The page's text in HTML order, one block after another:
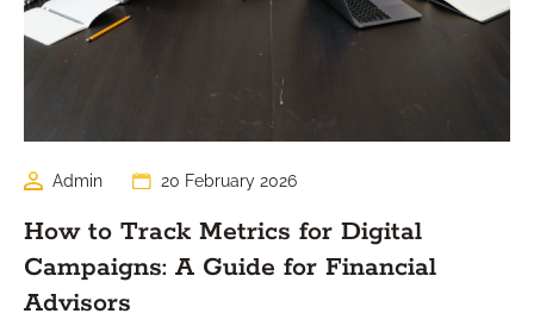
Admin 20 February 2026
How to Track Metrics for Digital
Campaigns: A Guide for Financial
Advisors